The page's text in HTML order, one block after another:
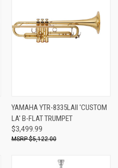
YAMAHA YTR-8335LAII 'CUSTOM
LA' B-FLAT TRUMPET
$3,499.99
$5,122.00